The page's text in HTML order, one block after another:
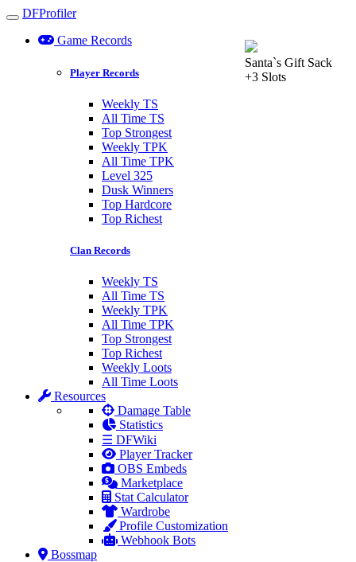
Toggle navigation
DFProfiler
Game Records
Player Records
Weekly TS
All Time TS
Top Strongest
Weekly TPK
All Time TPK
Level 325
Dusk Winners
Top Hardcore
Top Richest
Clan Records
Weekly TS
All Time TS
Weekly TPK
All Time TPK
Top Strongest
Top Richest
Weekly Loots
All Time Loots
Resources
Damage Table
Statistics
☰ DFWiki
Player Tracker
OBS Embeds
Marketplace
Stat Calculator
Wardrobe
Profile Customization
Webhook Bots
Bossmap
Santa`s Gift Sack
+3 Slots